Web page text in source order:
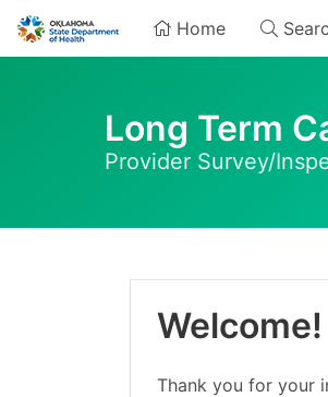
Home
Long Term
Provider Survey/
Welcome!
Thank you for your